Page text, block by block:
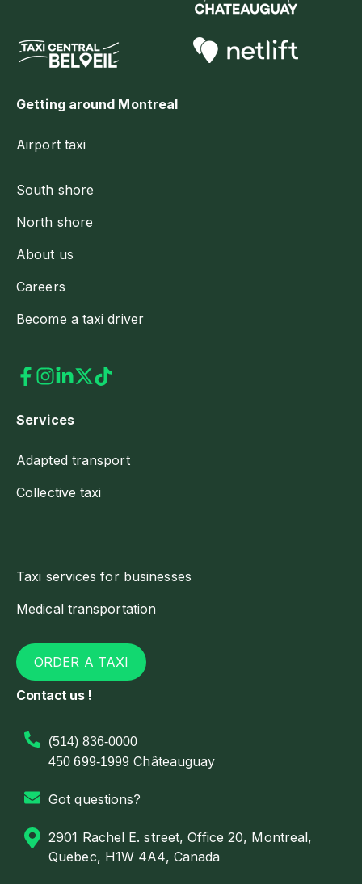
Getting around Montreal
Airport taxi
South shore
North shore
About us
Careers
Become a taxi driver
Services
Adapted transport
Collective taxi
Taxi services for businesses
Medical transportation
ORDER A TAXI
Contact us !
(514) 836-0000
450 699-1999 Châteauguay
Got questions?
2901 Rachel E. street, Office 20, Montreal,
Quebec, H1W 4A4, Canada